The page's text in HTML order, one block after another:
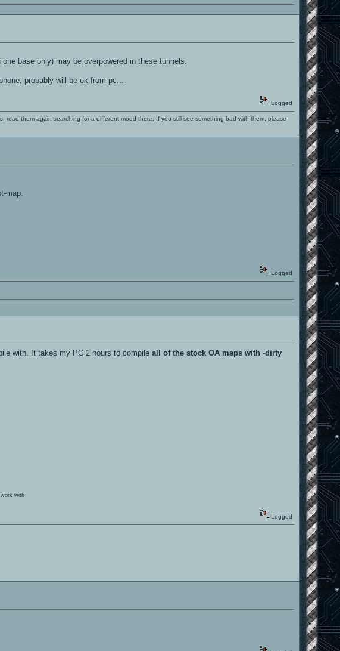
base only) may be overpowered in these tunnels.
probably will be ok from pc...
Logged
them again searching for a different mood there. If you still see something bad with them, please
map.
Logged
with. It takes my PC 2 hours to compileall of the stock OA maps with -dirty
with
Logged